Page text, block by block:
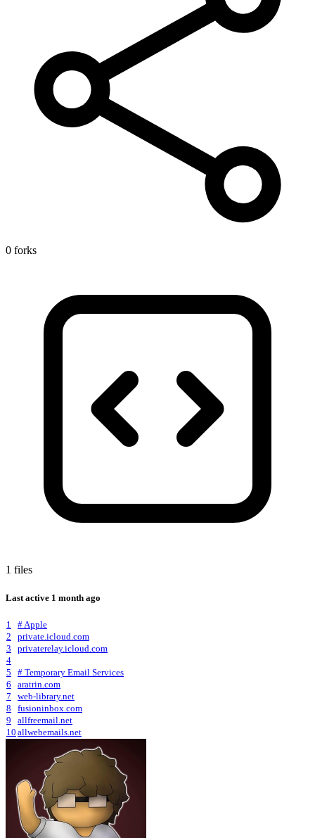
0 forks
1 files
Last active 1 month ago
1
# Apple
2
private.icloud.com
3
privaterelay.icloud.com
4
5
# Temporary Email Services
6
aratrin.com
7
web-library.net
8
fusioninbox.com
9
allfreemail.net
10 allwebemails.net